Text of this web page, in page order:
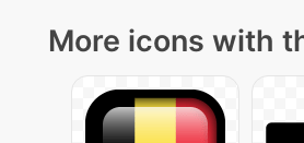
More icons with